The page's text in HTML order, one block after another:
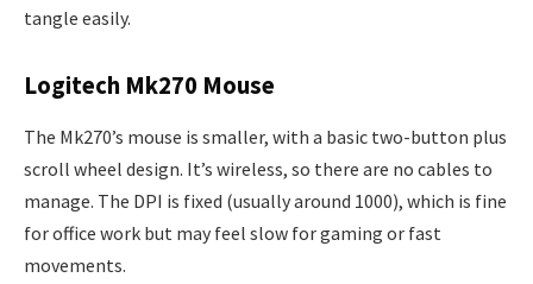
tangle easily.
Logitech Mk270 Mouse
The Mk270’s mouse is smaller, with a basic two-button plus
scroll wheel design. It’s wireless, so there are no cables to
manage. The DPI is fixed (usually around 1000), which is fine
for office work but may feel slow for gaming or fast
movements.